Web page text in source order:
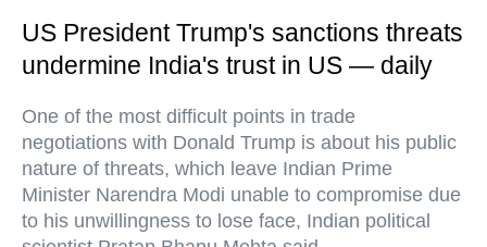
US President Trump's sanctions threats
undermine India's trust in US — daily
One of the most difficult points in trade
negotiations with Donald Trump is about his public
nature of threats, which leave Indian Prime
Minister Narendra Modi unable to compromise due
to his unwillingness to lose face, Indian political